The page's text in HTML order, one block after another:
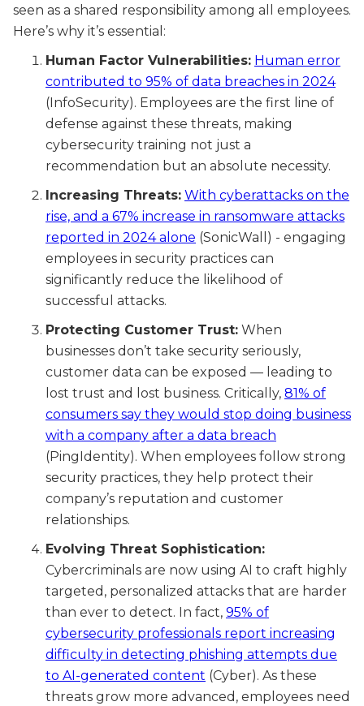
seen as a shared responsibility among all employees.
Here’s why it’s essential:
Human Factor Vulnerabilities: Human error
contributed to 95% of data breaches in 2024
(InfoSecurity). Employees are the first line of
defense against these threats, making
cybersecurity training not just a
recommendation but an absolute necessity.
Increasing Threats: With cyberattacks on the
rise, and a 67% increase in ransomware attacks
reported in 2024 alone (SonicWall) - engaging
employees in security practices can
significantly reduce the likelihood of
successful attacks.
Protecting Customer Trust: When
businesses don’t take security seriously,
customer data can be exposed — leading to
lost trust and lost business. Critically, 81% of
consumers say they would stop doing business
with a company after a data breach
(PingIdentity). When employees follow strong
security practices, they help protect their
company’s reputation and customer
relationships.
Evolving Threat Sophistication:
Cybercriminals are now using AI to craft highly
targeted, personalized attacks that are harder
than ever to detect. In fact, 95% of
cybersecurity professionals report increasing
difficulty in detecting phishing attempts due
to AI-generated content (Cyber). As these
threats grow more advanced, employees need